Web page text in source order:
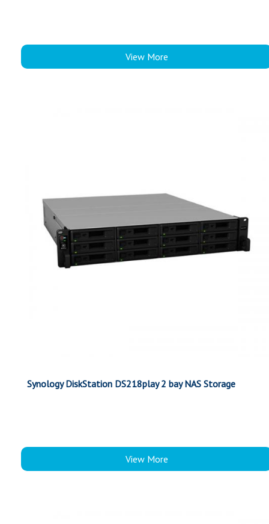
View More
Synology DiskStation DS218play 2 bay NAS Storage
View More